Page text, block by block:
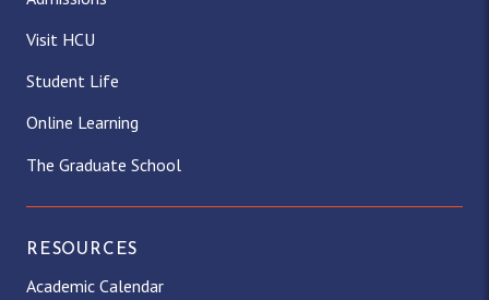
Visit HCU
Student Life
Online Learning
The Graduate School
RESOURCES
Academic Calendar